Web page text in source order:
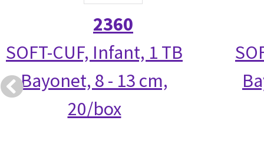
2360
SOFT-CUF, Infant, 1 TB
Bayonet, 8 - 13 cm,
20/box